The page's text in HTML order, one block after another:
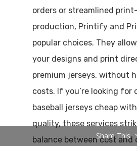
orders or streamlined
production, Printify and
popular choices. They
your designs and print
premium jerseys, without
costs. If you’re looking for
baseball jerseys cheap
quality, these services
balance between cost and
Share This